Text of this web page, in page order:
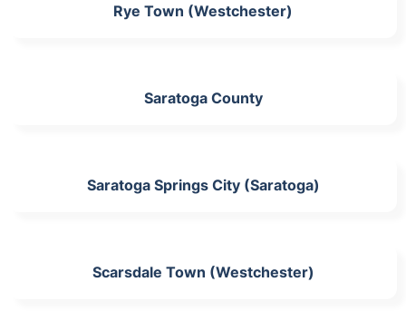
Rye Town (Westchester)
Saratoga County
Saratoga Springs City (Saratoga)
Scarsdale Town (Westchester)